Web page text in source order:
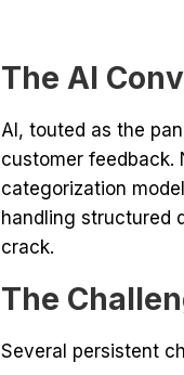
The AI
AI, touted as the
customer feedback.
categorization
handling structured
crack.
The
Several persistent